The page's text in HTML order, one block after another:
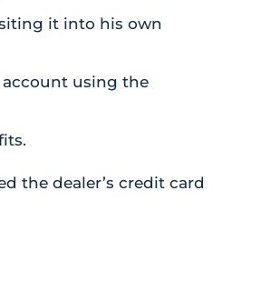
it into his own
account using the
the dealer’s credit card